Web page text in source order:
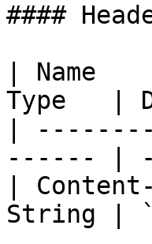
####
|
Type   |
|
------ |
|
String |